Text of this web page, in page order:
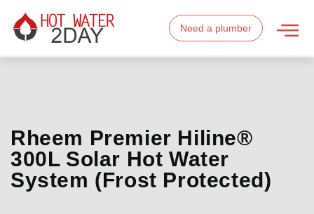
Need a plumber
Rheem Premier Hiline®
300L Solar Hot Water
System (Frost Protected)